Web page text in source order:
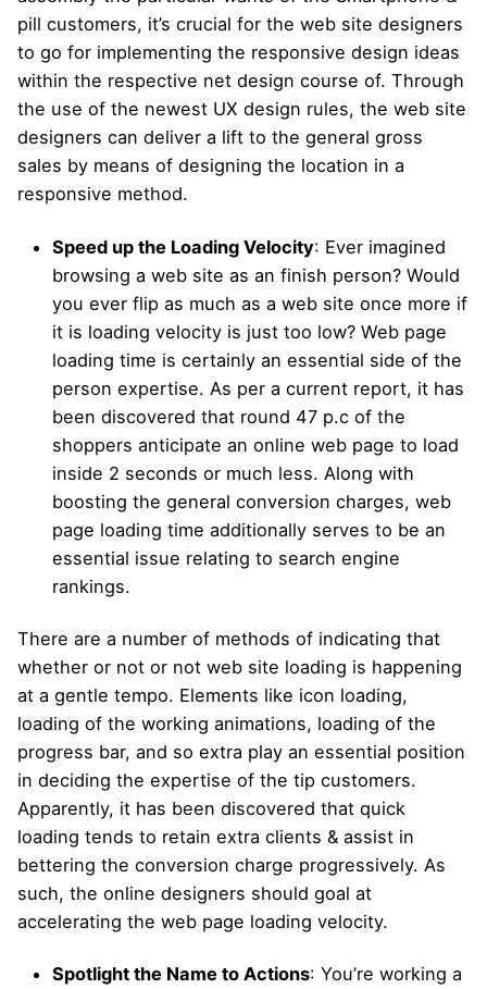
pill customers, it’s crucial for the web site designers
to go for implementing the responsive design ideas
within the respective net design course of. Through
the use of the newest UX design rules, the web site
designers can deliver a lift to the general gross
sales by means of designing the location in a
responsive method.
Speed up the Loading Velocity: Ever imagined
browsing a web site as an finish person? Would
you ever flip as much as a web site once more if
it is loading velocity is just too low? Web page
loading time is certainly an essential side of the
person expertise. As per a current report, it has
been discovered that round 47 p.c of the
shoppers anticipate an online web page to load
inside 2 seconds or much less. Along with
boosting the general conversion charges, web
page loading time additionally serves to be an
essential issue relating to search engine
rankings.
There are a number of methods of indicating that
whether or not or not web site loading is happening
at a gentle tempo. Elements like icon loading,
loading of the working animations, loading of the
progress bar, and so extra play an essential position
in deciding the expertise of the tip customers.
Apparently, it has been discovered that quick
loading tends to retain extra clients & assist in
bettering the conversion charge progressively. As
such, the online designers should goal at
accelerating the web page loading velocity.
Spotlight the Name to Actions: You’re working a